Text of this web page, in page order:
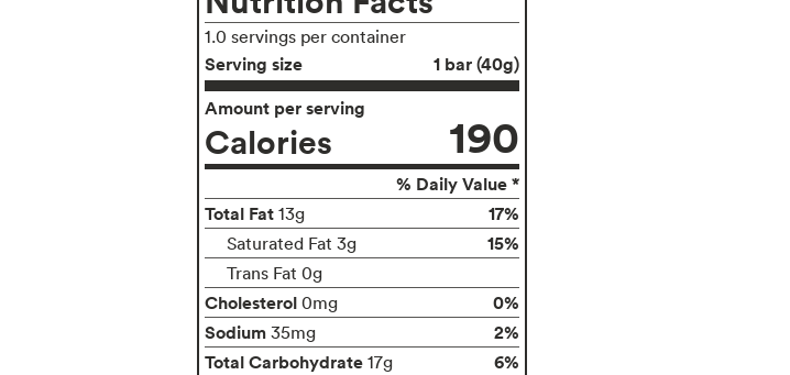
1.0 servings per container
Serving size
1 bar (40g)
Amount per serving
Calories 190
% Daily Value *
Total Fat 13g 17%
Saturated Fat 3g 15%
Trans Fat 0g
Cholesterol 0mg
0%
Sodium 35mg
2%
Total Carbohydrate 17g 6%